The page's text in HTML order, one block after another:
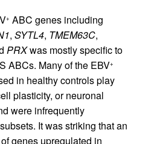
+ ABC genes including
, SYTL4, TMEM63C,
PRXwas mostly specific to
ABCs. Many of the EBV+
in healthy controls play
plasticity, or neuronal
were infrequently
It was striking that an
genes upregulated in